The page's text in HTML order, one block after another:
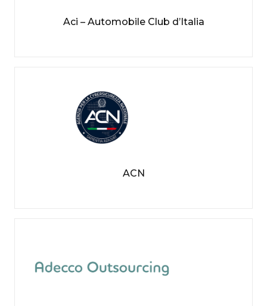
Aci – Automobile Club d’Italia
ACN